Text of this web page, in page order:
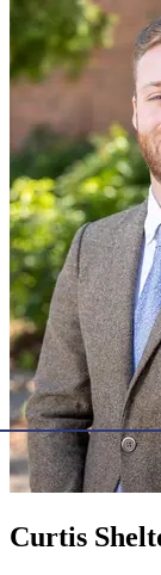
Curtis